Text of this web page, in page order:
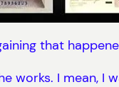
that
works. I mean,